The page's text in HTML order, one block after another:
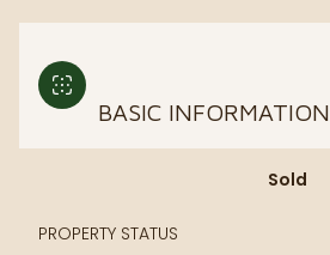
BASIC INFORMATION
PROPERTY STATUS
Sold